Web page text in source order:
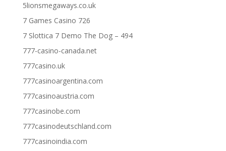
5lionsmegaways.co.uk
7 Games Casino 726
7 Slottica 7 Demo The Dog – 494
777-casino-canada.net
777casino.uk
777casinoargentina.com
777casinoaustria.com
777casinobe.com
777casinodeutschland.com
777casinoindia.com